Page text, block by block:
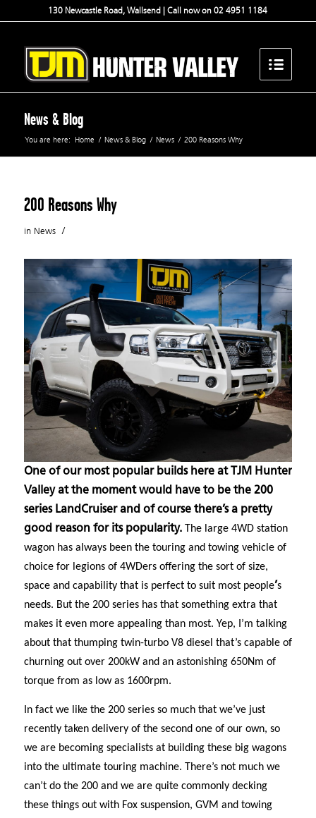
130 Newcastle Road, Wallsend | Call now on 02 4951 1184
News & Blog
You are here: Home / News & Blog / News / 200 Reasons Why
200 Reasons Why
in News /
One of our most popular builds here at TJM Hunter
Valley at the moment would have to be the 200
series LandCruiser and of course there’s a pretty
good reason for its popularity. The large 4WD station
wagon has always been the touring and towing vehicle of
choice for legions of 4WDers offering the sort of size,
space and capability that is perfect to suit most people’s
needs. But the 200 series has that something extra that
makes it even more appealing than most. Yep, I’m talking
about that thumping twin-turbo V8 diesel that’s capable of
churning out over 200kW and an astonishing 650Nm of
torque from as low as 1600rpm.
In fact we like the 200 series so much that we’ve just
recently taken delivery of the second one of our own, so
we are becoming specialists at building these big wagons
into the ultimate touring machine. There’s not much we
can’t do the 200 and we are quite commonly decking
these things out with Fox suspension, GVM and towing